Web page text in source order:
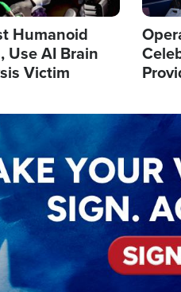
Humanoid
Use AI Brain
Victim